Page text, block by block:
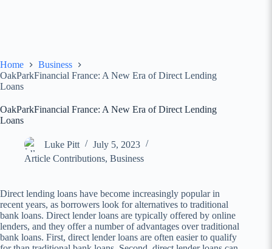
Home
Business
OakParkFinancial France: A New Era of Direct Lending
Loans
OakParkFinancial France: A New Era of Direct Lending
Loans
Luke Pitt
July 5, 2023
Article Contributions, Business
Direct lending loans have become increasingly popular in
recent years, as borrowers look for alternatives to traditional
bank loans. Direct lender loans are typically offered by online
lenders, and they offer a number of advantages over traditional
bank loans. First, direct lender loans are often easier to qualify